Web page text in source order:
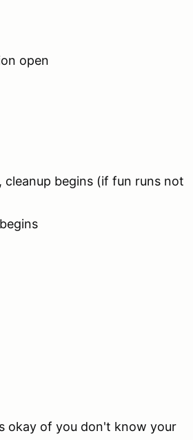
open
begins (if fun runs not
okay of you don't know your